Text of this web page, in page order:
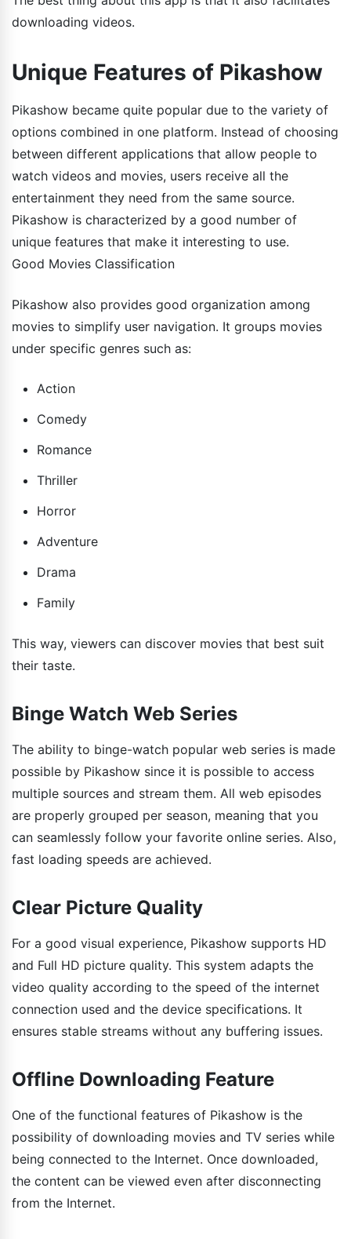
downloading videos.
Unique Features of Pikashow
Pikashow became quite popular due to the variety of
options combined in one platform. Instead of choosing
between different applications that allow people to
watch videos and movies, users receive all the
entertainment they need from the same source.
Pikashow is characterized by a good number of
unique features that make it interesting to use.
Good Movies Classification
Pikashow also provides good organization among
movies to simplify user navigation. It groups movies
under specific genres such as:
Action
Comedy
Romance
Thriller
Horror
Adventure
Drama
Family
This way, viewers can discover movies that best suit
their taste.
Binge Watch Web Series
The ability to binge-watch popular web series is made
possible by Pikashow since it is possible to access
multiple sources and stream them. All web episodes
are properly grouped per season, meaning that you
can seamlessly follow your favorite online series. Also,
fast loading speeds are achieved.
Clear Picture Quality
For a good visual experience, Pikashow supports HD
and Full HD picture quality. This system adapts the
video quality according to the speed of the internet
connection used and the device specifications. It
ensures stable streams without any buffering issues.
Offline Downloading Feature
One of the functional features of Pikashow is the
possibility of downloading movies and TV series while
being connected to the Internet. Once downloaded,
the content can be viewed even after disconnecting
from the Internet.